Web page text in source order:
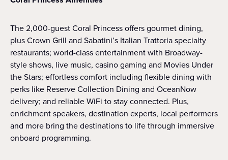
The 2,000-guest Coral Princess offers gourmet dining,
plus Crown Grill and Sabatini’s Italian Trattoria specialty
restaurants; world-class entertainment with Broadway-
style shows, live music, casino gaming and Movies Under
the Stars; effortless comfort including flexible dining with
perks like Reserve Collection Dining and OceanNow
delivery; and reliable WiFi to stay connected. Plus,
enrichment speakers, destination experts, local performers
and more bring the destinations to life through immersive
onboard programming.